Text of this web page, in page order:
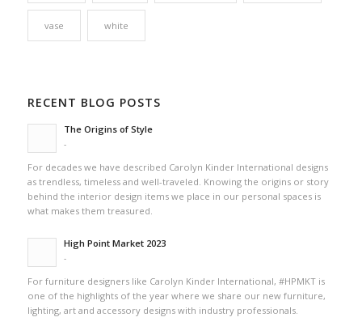
vase white
RECENT BLOG POSTS
The Origins of Style
-
For decades we have described Carolyn Kinder International designs
as trendless, timeless and well-traveled. Knowing the origins or story
behind the interior design items we place in our personal spaces is
what makes them treasured.
High Point Market 2023
-
For furniture designers like Carolyn Kinder International, #HPMKT is
one of the highlights of the year where we share our new furniture,
lighting, art and accessory designs with industry professionals.